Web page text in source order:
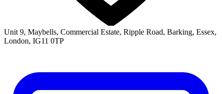
Unit 9, Maybells, Commercial Estate, Ripple Road, Barking, Essex,
London, IG11 0TP